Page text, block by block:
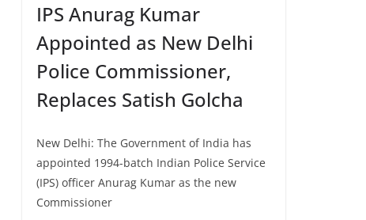
IPS Anurag Kumar
Appointed as New Delhi
Police Commissioner,
Replaces Satish Golcha
New Delhi: The Government of India has
appointed 1994-batch Indian Police Service
(IPS) officer Anurag Kumar as the new
Commissioner